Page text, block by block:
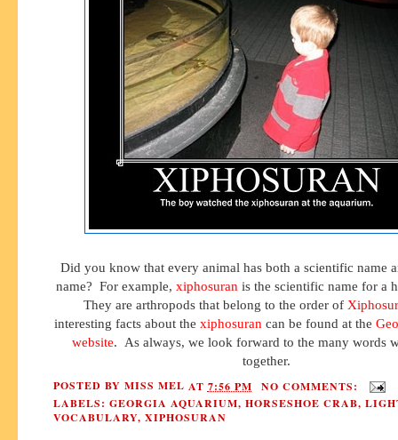
Did you know that every animal has both a scientific name
name? For example, xiphosuran is the scientific name for a
They are arthropods that belong to the order of
interesting facts about the xiphosuran can be found at the
website. As always, we look forward to the many words
together.
POSTED BY MISS MEL AT 7:56 PM
NO COMMENTS:
LABELS: GEORGIA AQUARIUM, HORSESHOE CRAB,
VOCABULARY, XIPHOSURAN